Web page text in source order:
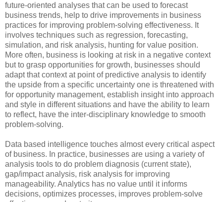
future-oriented analyses that can be used to forecast
business trends, help to drive improvements in business
practices for improving problem-solving effectiveness. It
involves techniques such as regression, forecasting,
simulation, and risk analysis, hunting for value position.
More often, business is looking at risk in a negative context
but to grasp opportunities for growth, businesses should
adapt that context at point of predictive analysis to identify
the upside from a specific uncertainty one is threatened with
for opportunity management, establish insight into approach
and style in different situations and have the ability to learn
to reflect, have the inter-disciplinary knowledge to smooth
problem-solving.
Data based intelligence touches almost every critical aspect
of business. In practice, businesses are using a variety of
analysis tools to do problem diagnosis (current state),
gap/impact analysis, risk analysis for improving
manageability. Analytics has no value until it informs
decisions, optimizes processes, improves problem-solve